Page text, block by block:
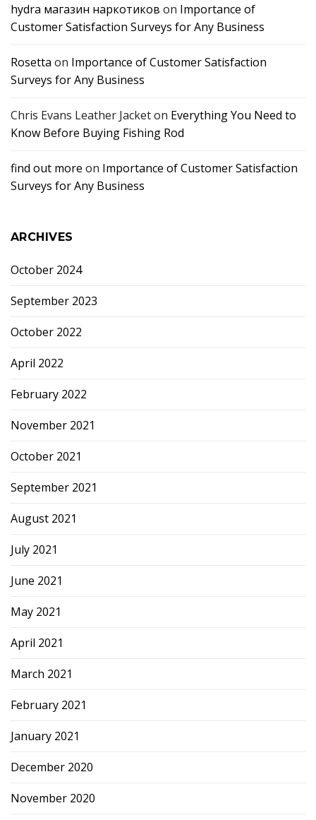
hydra магазин наркотиков on Importance of
Customer Satisfaction Surveys for Any Business
Rosetta on Importance of Customer Satisfaction
Surveys for Any Business
Chris Evans Leather Jacketon Everything You Need to
Know Before Buying Fishing Rod
find out more on Importance of Customer Satisfaction
Surveys for Any Business
ARCHIVES
October 2024
September 2023
October 2022
April 2022
February 2022
November 2021
October 2021
September 2021
August 2021
July 2021
June 2021
May 2021
April 2021
March 2021
February 2021
January 2021
December 2020
November 2020